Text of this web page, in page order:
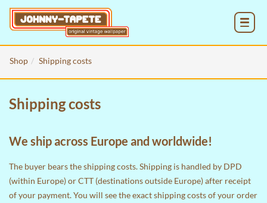
Shop Shipping costs
Shipping costs
We ship across Europe and worldwide!
The buyer bears the shipping costs. Shipping is handled by DPD
(within Europe) or CTT (destinations outside Europe) after receipt
of your payment. You will see the exact shipping costs of your order